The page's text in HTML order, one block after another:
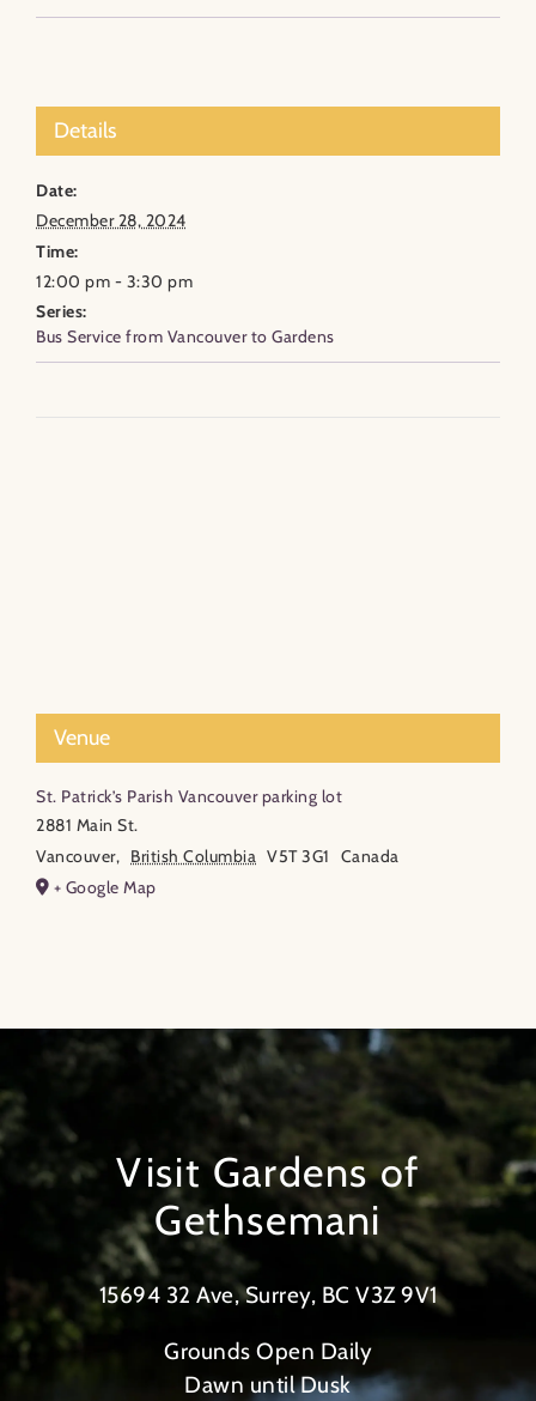
Details
Date:
December 28, 2024
Time:
12:00 pm - 3:30 pm
Series:
Bus Service from Vancouver to Gardens
Venue
St. Patrick’s Parish Vancouver parking lot
2881 Main St.
Vancouver, British Columbia V5T 3G1
Canada
+ Google Map
Visit Gardens of
Gethsemani
15694 32 Ave, Surrey, BC V3Z 9V1
Grounds Open Daily
Dawn until Dusk